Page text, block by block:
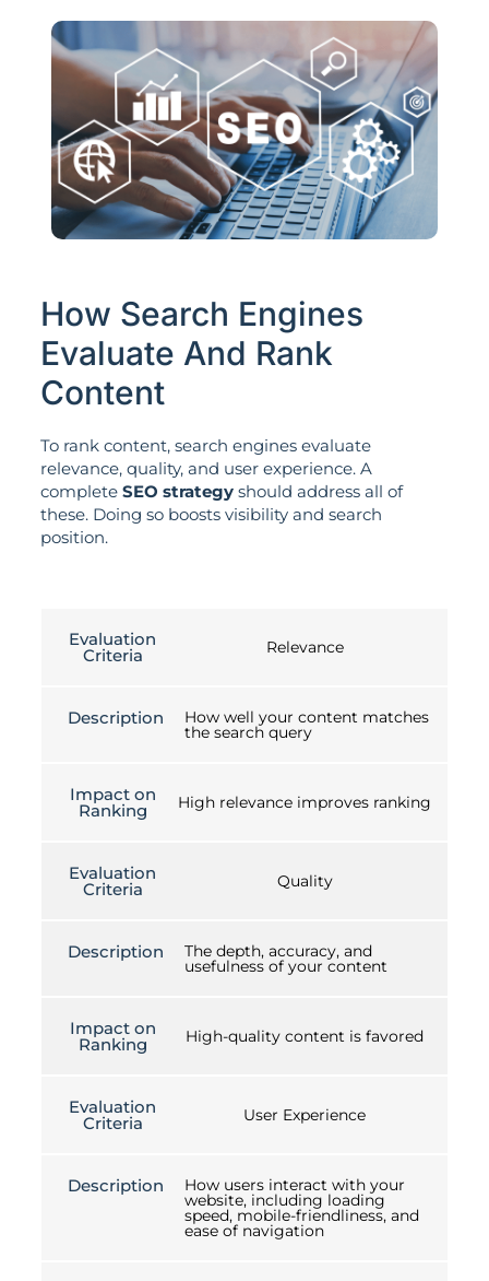
How Search Engines
Evaluate And Rank
Content
To rank content, search engines evaluate
relevance, quality, and user experience. A
complete SEO strategyshould address all of
these. Doing so boosts visibility and search
position.
Evaluation
Criteria Relevance
Description How well your content matches
the search query
Impact on
Ranking High relevance improves ranking
Evaluation
Criteria Quality
Description The depth, accuracy, and
usefulness of your content
Impact on
Ranking High-quality content is favored
Evaluation
Criteria User Experience
Description How users interact with your
website, including loading
speed, mobile-friendliness, and
ease of navigation